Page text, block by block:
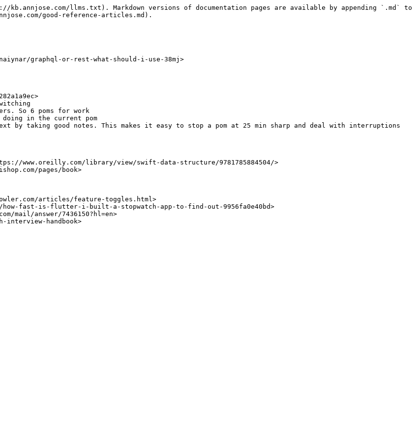
llms.txt). Markdown versions of documentation pages are available by appending `.md` to
good-reference-articles.md).
graphql-or-rest-what-should-i-use-38mj>
www.oreilly.com/library/view/swift-data-structure/9781785884504/>
pages/book>
articles/feature-toggles.html>
how-fast-is-flutter-i-built-a-stopwatch-app-to-find-out-9956fa0e40bd>
mail/answer/7436150?hl=en>